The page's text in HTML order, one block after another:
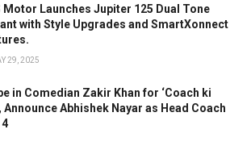
Motor Launches Jupiter 125 Dual Tone
with Style Upgrades and SmartXonnect
29, 2025
in Comedian Zakir Khan for ‘Coach ki
Announce Abhishek Nayar as Head Coach